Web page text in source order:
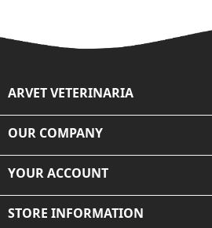
ARVET VETERINARIA
OUR COMPANY
YOUR ACCOUNT
STORE INFORMATION